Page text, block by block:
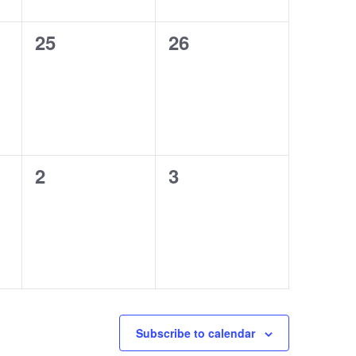
0
25
0
26
0
2
0
3
Subscribe to calendar